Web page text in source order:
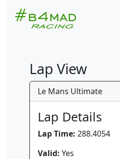
Lap View
Le Mans Ultimate
Lap Details
Lap Time: 288.4054
Valid: Yes